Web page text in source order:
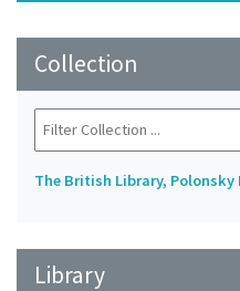
Collection
The British Library, Polonsky
Library